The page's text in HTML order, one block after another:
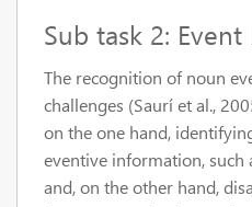
Sub task 2:
The recognition of noun
challenges (Saurí et al.,
on the one hand,
eventive information, such
and, on the other hand,